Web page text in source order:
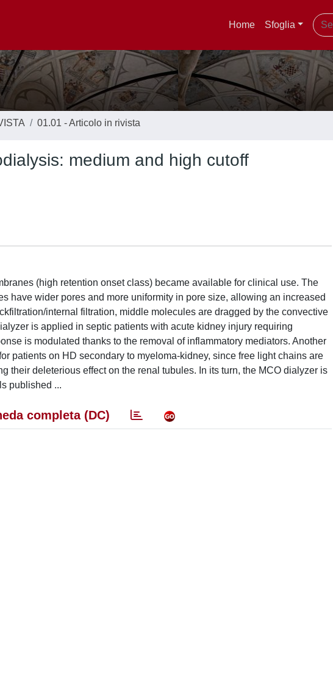
Home Sfoglia
01.01 - Articolo in rivista
medium and high cutoff
(high retention onset class) became available for clinical use. The
have wider pores and more uniformity in pore size, allowing an increased
internal filtration, middle molecules are dragged by the convective
is applied in septic patients with acute kidney injury requiring
is modulated thanks to the removal of inflammatory mediators. Another
patients on HD secondary to myeloma-kidney, since free light chains are
their deleterious effect on the renal tubules. In its turn, the MCO dialyzer is
published ...
completa (DC)